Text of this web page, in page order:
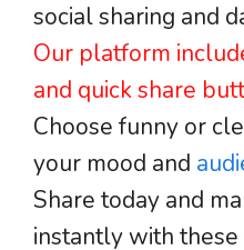
social sharing and
Our platform
and quick share
Choose funny or
your mood and
Share today and
instantly with these